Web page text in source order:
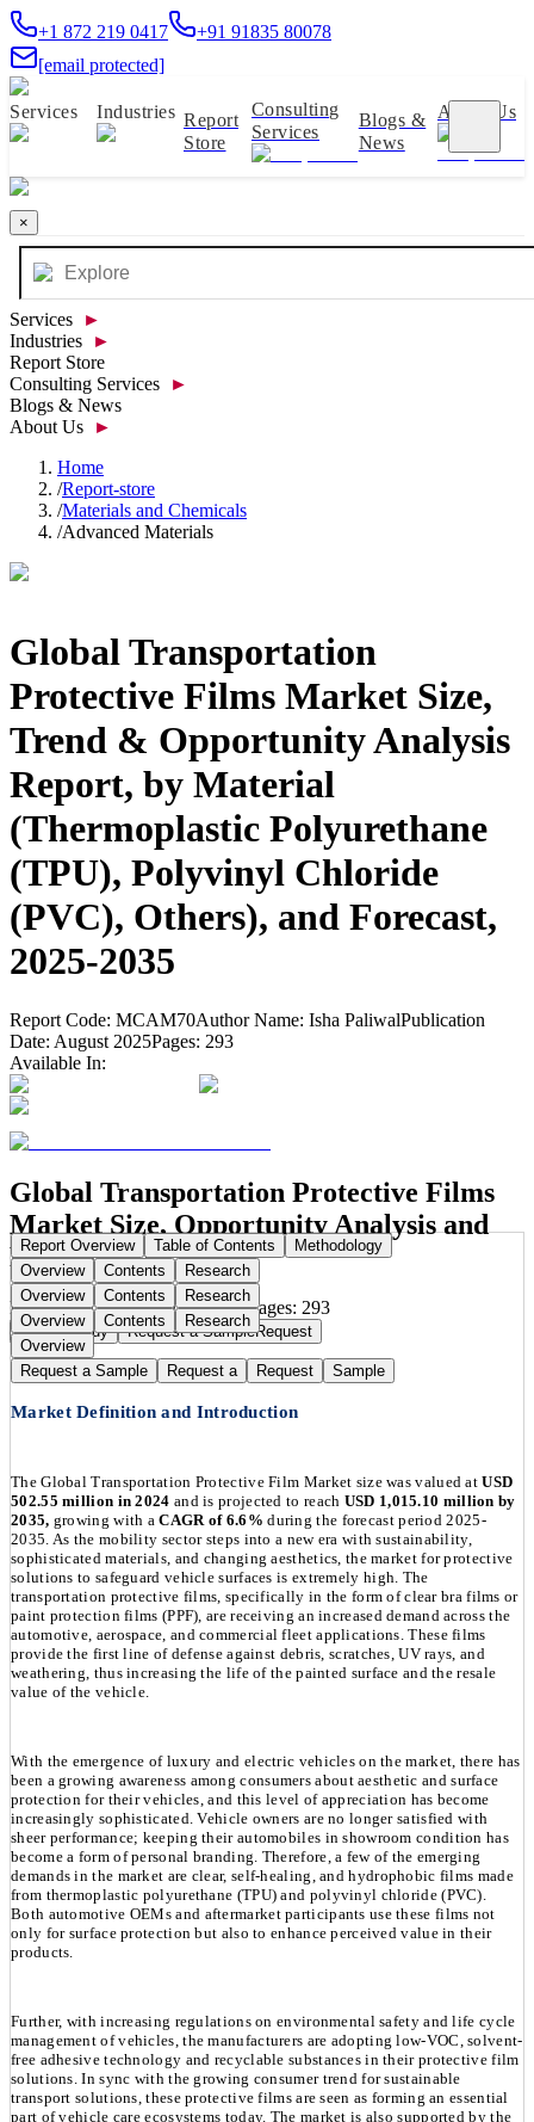
+1 872 219 0417
+91 91835 80078
[email protected]
Services Industries Report
Store
Consulting
Services
Blogs &
News
About Us
×
Services
►
Industries
►
Report Store
Consulting Services
►
Blogs & News
About Us
►
Home
/Report-store
/Materials and Chemicals
/Advanced Materials
Global Transportation
Protective Films Market Size,
Trend & Opportunity Analysis
Report, by Material
(Thermoplastic Polyurethane
(TPU), Polyvinyl Chloride
(PVC), Others), and Forecast,
2025-2035
Report Code: MCAM70Author Name: Isha PaliwalPublication
Date: August 2025Pages: 293
Available In:
Global Transportation Protective Films
Market Size, Opportunity Analysis and
Forecast, 2025-2035
Publication Date:Aug 16, 2025Pages: 293
Buy NowBuy Request a SampleRequest
Report Overview Table of Contents
Methodology
Overview
Contents
Research
Overview
Contents
Research
Overview
Contents
Research
Overview
Request a Sample
Request a Request Sample
Market Definition and Introduction
The Global Transportation Protective Film Market size was valued at USD
502.55 million in 2024 and is projected to reach USD 1,015.10 million by
2035, growing with aCAGR of 6.6% during the forecast period 2025-
2035. As the mobility sector steps into a new era with sustainability,
sophisticated materials, and changing aesthetics, the market for protective
solutions to safeguard vehicle surfaces is extremely high. The
transportation protective films, specifically in the form of clear bra films or
paint protection films (PPF), are receiving an increased demand across the
automotive, aerospace, and commercial fleet applications. These films
provide the first line of defense against debris, scratches, UV rays, and
weathering, thus increasing the life of the painted surface and the resale
value of the vehicle.
With the emergence of luxury and electric vehicles on the market, there has
been a growing awareness among consumers about aesthetic and surface
protection for their vehicles, and this level of appreciation has become
increasingly sophisticated. Vehicle owners are no longer satisfied with
sheer performance; keeping their automobiles in showroom condition has
become a form of personal branding. Therefore, a few of the emerging
demands in the market are clear, self-healing, and hydrophobic films made
from thermoplastic polyurethane (TPU) and polyvinyl chloride (PVC).
Both automotive OEMs and aftermarket participants use these films not
only for surface protection but also to enhance perceived value in their
products.
Further, with increasing regulations on environmental safety and life cycle
management of vehicles, the manufacturers are adopting low-VOC, solvent-
free adhesive technology and recyclable substances in their protective film
solutions. In sync with the growing consumer trend for sustainable
transport solutions, these protective films are seen as forming an essential
part of vehicle care ecosystems today. The market is also supported by the